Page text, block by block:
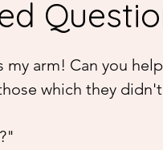
arm! Can you
which they
to complete